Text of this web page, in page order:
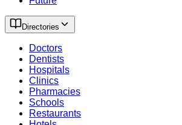
Directories
Doctors
Dentists
Hospitals
Clinics
Pharmacies
Schools
Restaurants